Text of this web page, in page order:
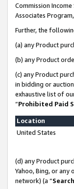
Commission
Associates
Further, the
(a) any Product
(b) any Product
(c) any Product
in bidding or
exhaustive list of
“Prohibited Paid
Location
United States
(d) any Product
Yahoo, Bing, or any
network) (a “